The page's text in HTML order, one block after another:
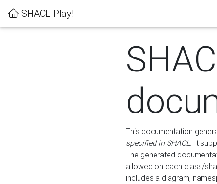
SHACL Play!
This documentation
specified in SHACL. It
The generated
allowed on each class/
includes a diagram,